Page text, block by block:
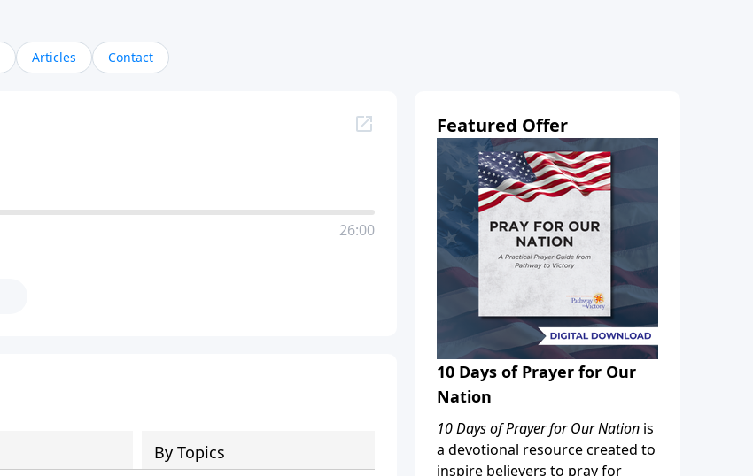
Articles Contact
26:00
By Topics
Featured Offer
10 Days of Prayer for Our
Nation
10 Days of Prayer for Our Nation is
a devotional resource created to
inspire believers to pray for